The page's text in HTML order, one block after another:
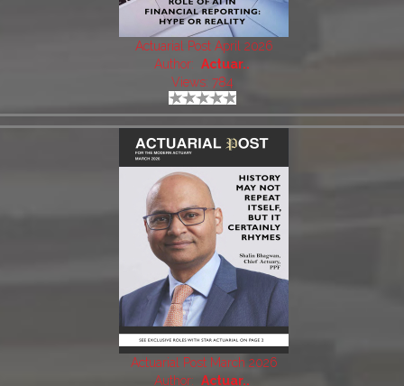
Actuarial Post April 2026
Author: Actuar..
Views: 784
Actuarial Post March 2026
Author: Actuar..